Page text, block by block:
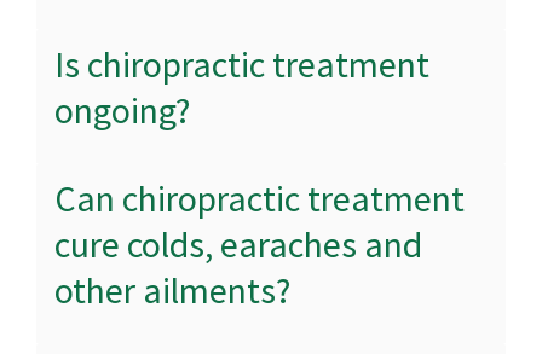
Is chiropractic treatment
ongoing?
Can chiropractic treatment
cure colds, earaches and
other ailments?